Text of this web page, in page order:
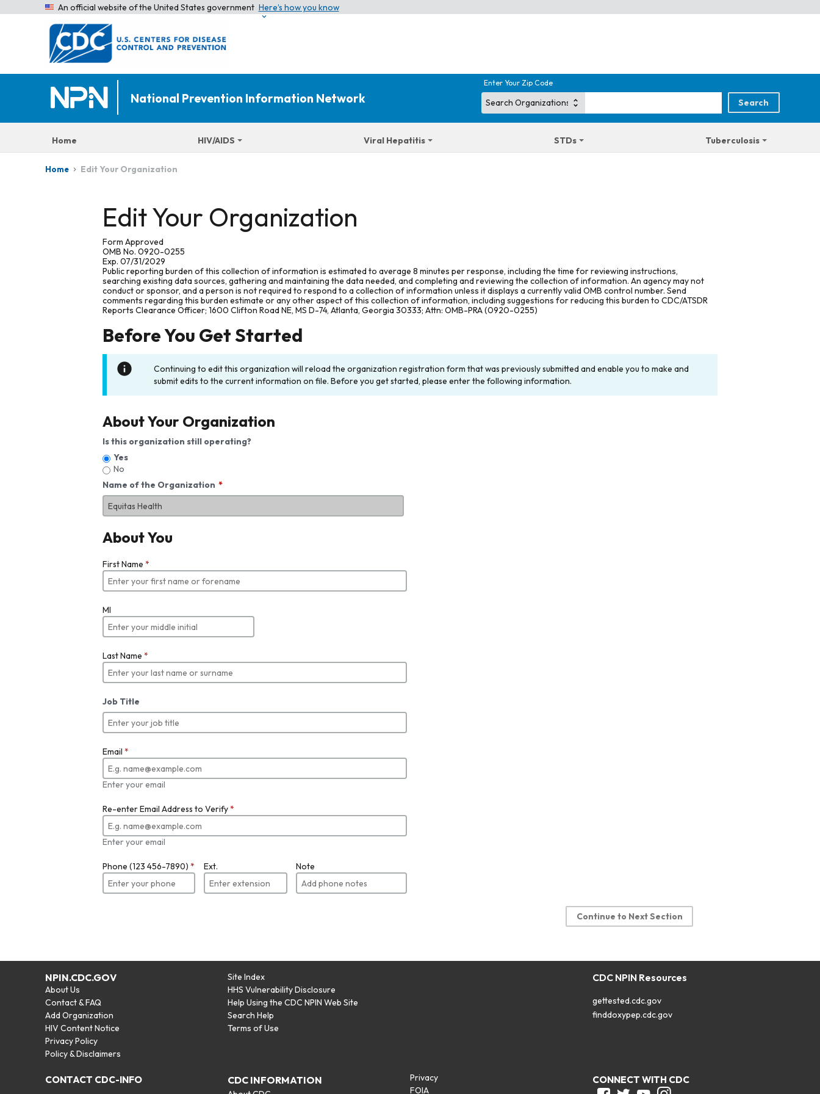
An official website of the United States government Here’s how you know
National Prevention Information Network
Enter Your Zip Code
Home HIV/AIDS Viral Hepatitis STDs Tuberculosis
Home Edit Your Organization
Edit Your Organization
Form Approved
OMB No. 0920-0255
Exp. 07/31/2029
Public reporting burden of this collection of information is estimated to average 8 minutes per response, including the time for reviewing instructions,
searching existing data sources, gathering and maintaining the data needed, and completing and reviewing the collection of information. An agency may not
conduct or sponsor, and a person is not required to respond to a collection of information unless it displays a currently valid OMB control number. Send
comments regarding this burden estimate or any other aspect of this collection of information, including suggestions for reducing this burden to CDC/ATSDR
Reports Clearance Officer; 1600 Clifton Road NE, MS D-74, Atlanta, Georgia 30333; Attn: OMB-PRA (0920-0255)
Before You Get Started
Continuing to edit this organization will reload the organization registration form that was previously submitted and enable you to make and
submit edits to the current information on file. Before you get started, please enter the following information.
About Your Organization
Is this organization still operating?
Yes
No
Name of the Organization
About You
First Name *
MI
Last Name *
Job Title
Email *
Enter your email
Re-enter Email Address to Verify*
Enter your email
Phone (123 456-7890) * Ext. Note
Continue to Next Section
NPIN.CDC.GOV
About Us
Contact & FAQ
Add Organization
HIV Content Notice
Privacy Policy
Policy & Disclaimers
Site Index
HHS Vulnerability Disclosure
Help Using the CDC NPIN Web Site
Search Help
Terms of Use
CDC NPIN Resources
gettested.cdc.gov
finddoxypep.cdc.gov
CONTACT CDC-INFO CDC INFORMATION
Privacy
FOIA
CONNECT WITH CDC